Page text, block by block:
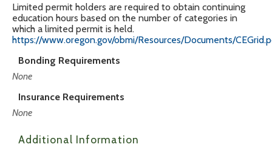
Limited permit holders are required to obtain continuing
education hours based on the number of categories in
which a limited permit is held.
https://www.oregon.gov/obmi/Resources/Documents/
Bonding Requirements
None
Insurance Requirements
None
Additional Information